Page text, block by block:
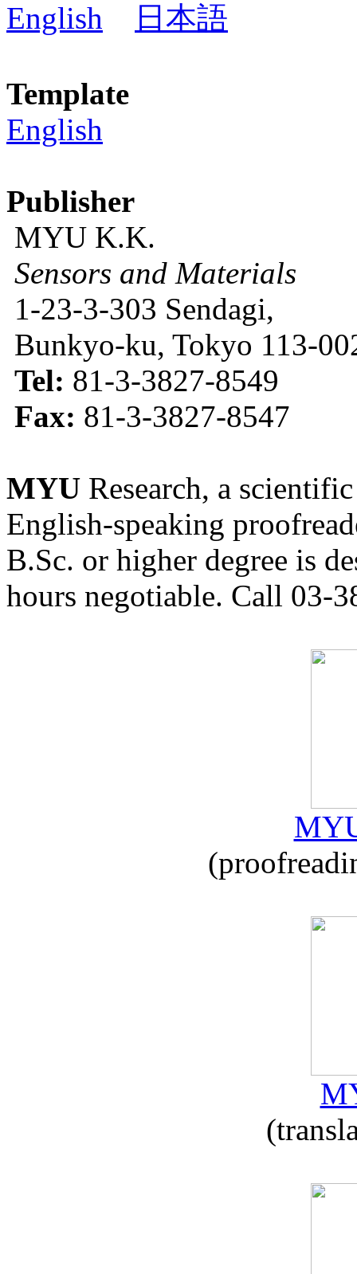
English
日本語
Template
English
Publisher
MYU K.K.
Sensors and Materials
1-23-3-303 Sendagi,
Bunkyo-ku, Tokyo 113-
Tel: 81-3-3827-8549
Fax: 81-3-3827-8547
MYU Research, a
English-speaking
B.Sc. or higher degree is
hours negotiable. Call 03-